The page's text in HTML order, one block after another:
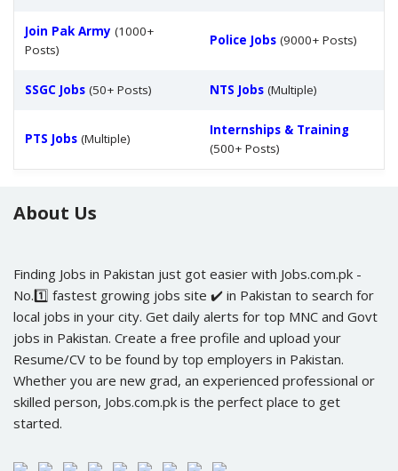
Join Pak Army (1000+
Posts)
Police Jobs (9000+ Posts)
SSGC Jobs (50+ Posts) NTS Jobs (Multiple)
PTS Jobs (Multiple)
Internships & Training
(500+ Posts)
About Us
Finding Jobs in Pakistan just got easier with Jobs.com.pk -
No.1️⃣ fastest growing jobs site ✔️ in Pakistan to search for
local jobs in your city. Get daily alerts for top MNC and Govt
jobs in Pakistan. Create a free profile and upload your
Resume/CV to be found by top employers in Pakistan.
Whether you are new grad, an experienced professional or
skilled person, Jobs.com.pk is the perfect place to get
started.